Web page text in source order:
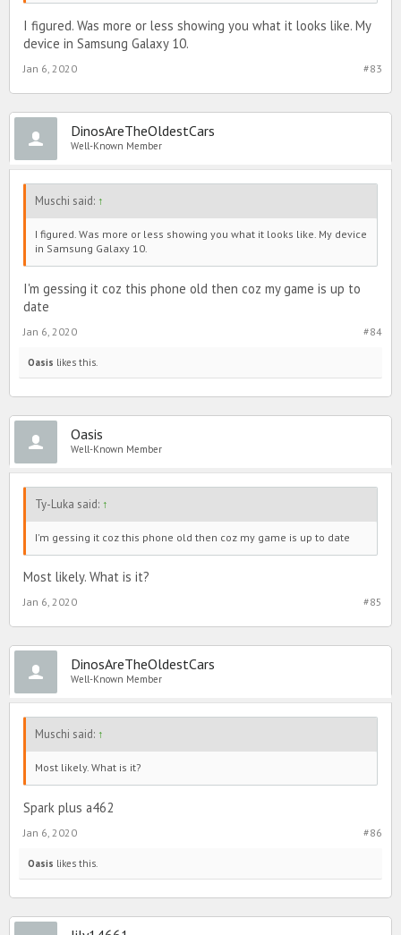
I figured. Was more or less showing you what it looks like. My
device in Samsung Galaxy 10.
#83
Jan 6, 2020
DinosAreTheOldestCars
Well-Known Member
Muschi said: ↑
I figured. Was more or less showing you what it looks like. My device
in Samsung Galaxy 10.
I'm gessing it coz this phone old then coz my game is up to
date
#84
Jan 6, 2020
Oasis likes this.
Oasis
Well-Known Member
Ty-Luka said: ↑
I'm gessing it coz this phone old then coz my game is up to date
Most likely. What is it?
#85
Jan 6, 2020
DinosAreTheOldestCars
Well-Known Member
Muschi said: ↑
Most likely. What is it?
Spark plus a462
#86
Jan 6, 2020
Oasis likes this.